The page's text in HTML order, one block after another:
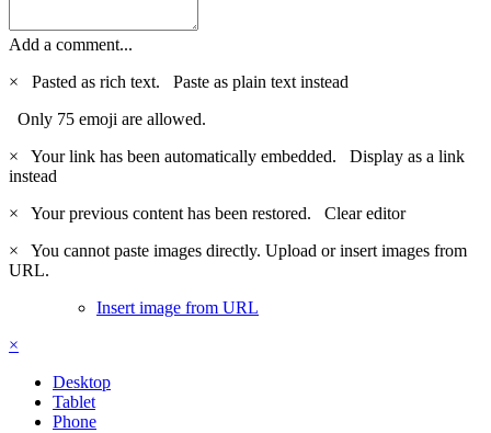
Add a comment...
×
Pasted as rich text. Paste as plain text instead
Only 75 emoji are allowed.
×
Your link has been automatically embedded. Display as a link
instead
×
Your previous content has been restored. Clear editor
×
You cannot paste images directly. Upload or insert images from
URL.
Insert image from URL
×
Desktop
Tablet
Phone